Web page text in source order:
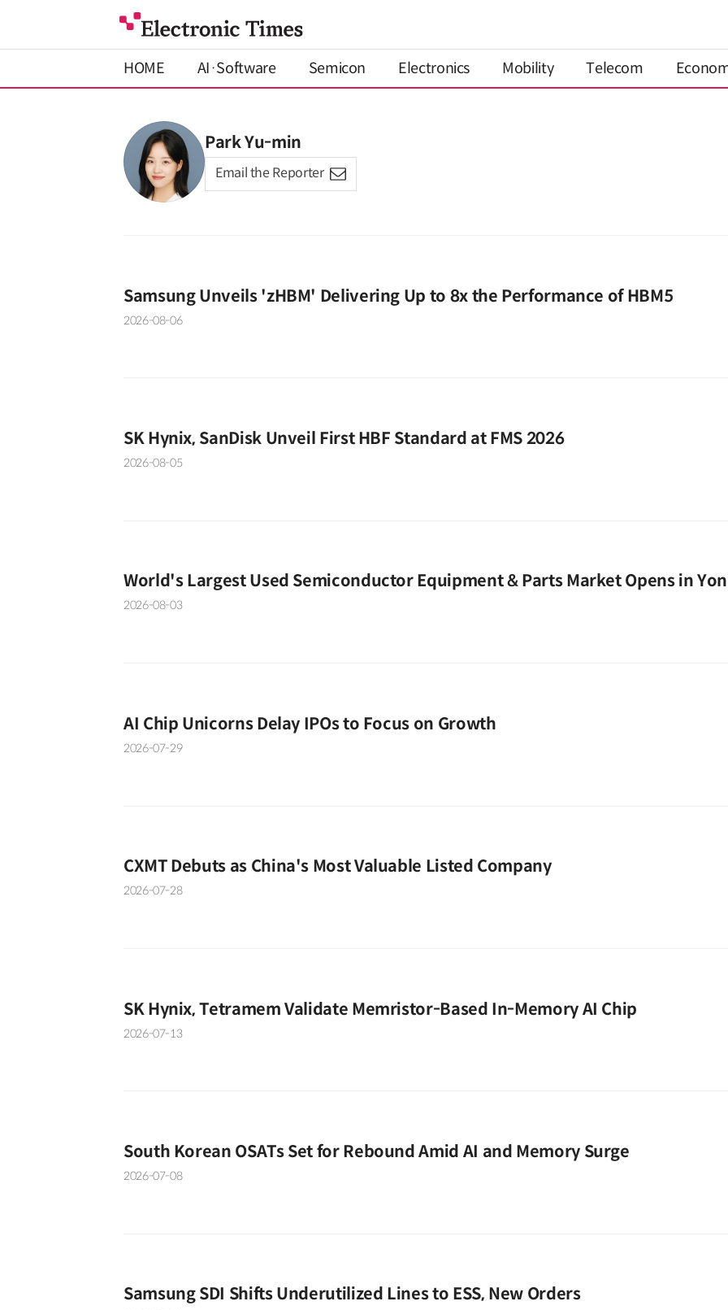
HOME AI·Software Semicon Electronics Mobility Telecom
Park Yu-min
Email the Reporter
Samsung Unveils 'zHBM' Delivering Up to 8x the Performance of HBM5
2026-08-06
SK Hynix, SanDisk Unveil First HBF Standard at FMS 2026
2026-08-05
World's Largest Used Semiconductor Equipment & Parts Market Opens in
2026-08-03
AI Chip Unicorns Delay IPOs to Focus on Growth
2026-07-29
CXMT Debuts as China's Most Valuable Listed Company
2026-07-28
SK Hynix, Tetramem Validate Memristor-Based In-Memory AI Chip
2026-07-13
South Korean OSATs Set for Rebound Amid AI and Memory Surge
2026-07-08
Samsung SDI Shifts Underutilized Lines to ESS, New Orders